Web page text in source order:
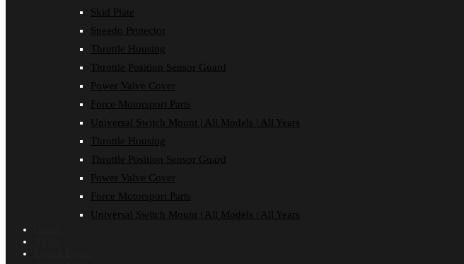
Skid Plate
Speedo Protector
Throttle Housing
Throttle Position Sensor Guard
Power Valve Cover
Force Motorsport Parts
Universal Switch Mount | All Models | All Years
Throttle Housing
Throttle Position Sensor Guard
Power Valve Cover
Force Motorsport Parts
Universal Switch Mount | All Models | All Years